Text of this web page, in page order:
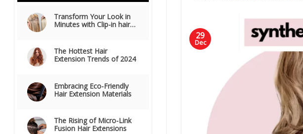
Transform Your Look in
Minutes with Clip-in hair
The Hottest Hair
Extension Trends of 2024
Embracing Eco-Friendly
Hair Extension Materials
The Rising of Micro-Link
Fusion Hair Extensions
29
Dec